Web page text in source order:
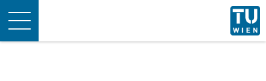
Toggle
navigation